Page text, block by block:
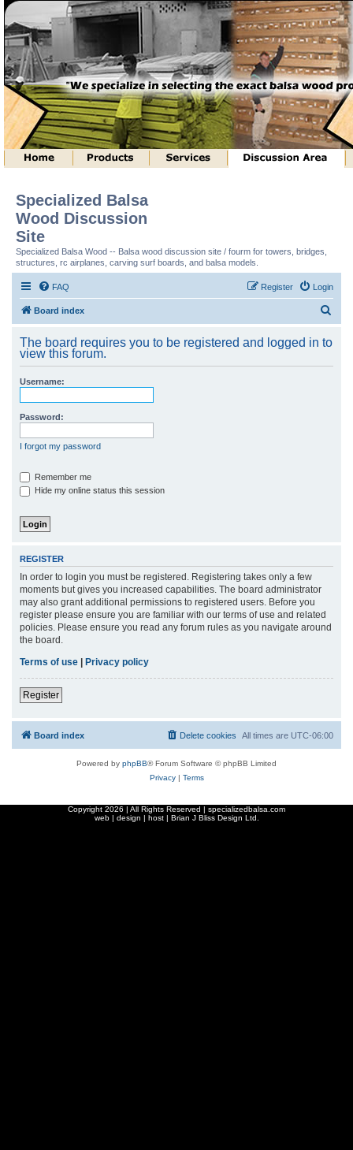
Specialized Balsa
Wood Discussion
Site
Specialized Balsa Wood -- Balsa wood discussion site / fourm for towers, bridges,
structures, rc airplanes, carving surf boards, and balsa models.
FAQ Login
Register
Board index
r
The board requires you to be registered and logged in to
view this forum.
Username:
Password:
I forgot my password
Remember me
Hide my online status this session
REGISTER
In order to login you must be registered. Registering takes only a few
moments but gives you increased capabilities. The board administrator
may also grant additional permissions to registered users. Before you
register please ensure you are familiar with our terms of use and related
policies. Please ensure you read any forum rules as you navigate around
the board.
Terms of use
Privacy policy
Register
Board index All times are UTC-06:00
Delete cookies
Powered by phpBB® Forum Software © phpBB Limited
Privacy| Terms
Copyright 2026 | All Rights Reserved | specializedbalsa.com
web | design | host | Brian J Bliss Design Ltd.